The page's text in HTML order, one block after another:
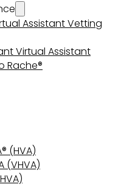
Assistant Vetting
Virtual Assistant
Rache®
(HVA)
(VHVA)